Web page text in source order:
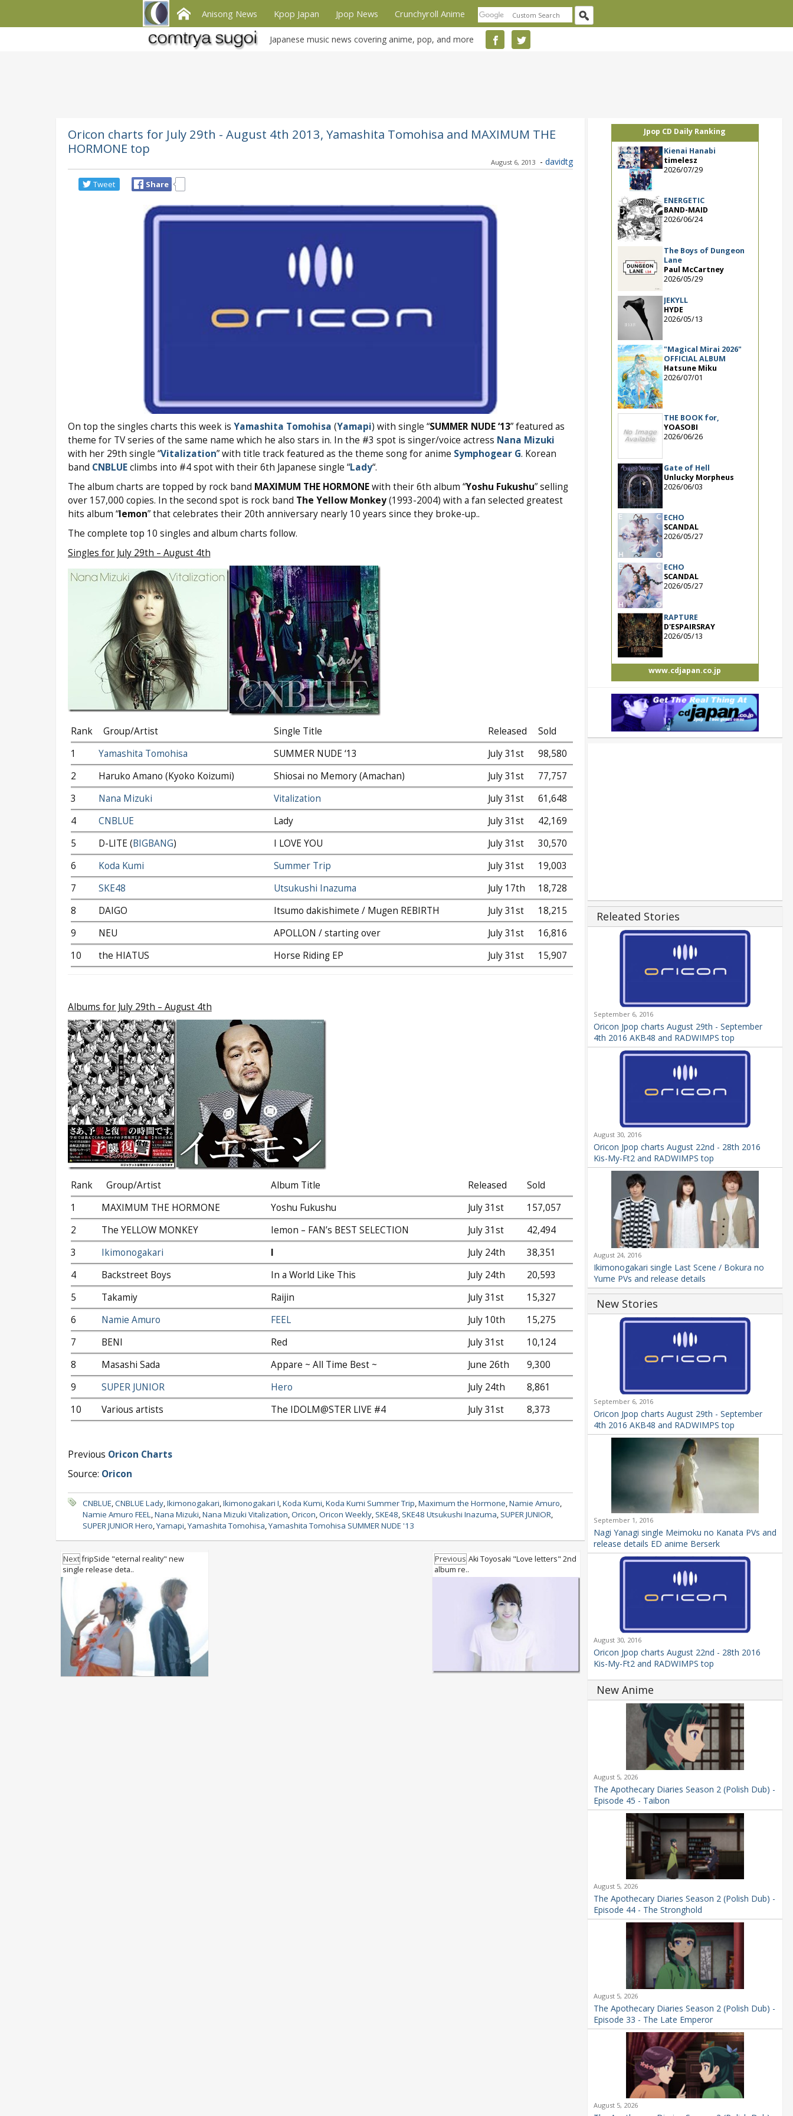
Anisong News Kpop Japan Jpop News Crunchyroll Anime
Japanese music news covering anime, pop, and more
Oricon charts for July 29th - August 4th 2013, Yamashita Tomohisa and MAXIMUM THE
HORMONE top
August 6, 2013 - davidtg
Tweet Share
On top the singles charts this week is Yamashita Tomohisa (Yamapi) with single “SUMMER NUDE ‘13” featured as
theme for TV series of the same name which he also stars in. In the #3 spot is singer/voice actress Nana Mizuki
with her 29th single “Vitalization” with title track featured as the theme song for anime Symphogear G. Korean
band CNBLUEclimbs into #4 spot with their 6th Japanese single “Lady“.
The album charts are topped by rock band MAXIMUM THE HORMONEwith their 6th album “Yoshu Fukushu” selling
over 157,000 copies. In the second spot is rock band The Yellow Monkey(1993-2004) with a fan selected greatest
hits album “Iemon” that celebrates their 20th anniversary nearly 10 years since they broke-up..
The complete top 10 singles and album charts follow.
Singles for July 29th – August 4th
Rank Group/Artist Single Title Released
Sold
1
Yamashita Tomohisa SUMMER NUDE ‘13 July 31st
98,580
2
Haruko Amano (Kyoko Koizumi) Shiosai no Memory (Amachan) July 31st
77,757
3
Nana Mizuki Vitalization July 31st
61,648
4
CNBLUE Lady July 31st
42,169
5
D-LITE (BIGBANG) I LOVE YOU July 31st
30,570
6
Koda Kumi Summer Trip July 31st
19,003
7
SKE48 Utsukushi Inazuma July 17th
18,728
8
DAIGO Itsumo dakishimete / Mugen REBIRTH July 31st
18,215
9
NEU APOLLON / starting over July 31st
16,816
10
the HIATUS Horse Riding EP July 31st 15,907
Albums for July 29th – August 4th
Rank Group/Artist Album Title Released
Sold
1
MAXIMUM THE HORMONE Yoshu Fukushu July 31st
157,057
2
The YELLOW MONKEY Iemon – FAN’s BEST SELECTION July 31st
42,494
3
Ikimonogakari I July 24th
38,351
4
Backstreet Boys In a World Like This July 24th
20,593
5
Takamiy Raijin July 31st
15,327
6
Namie Amuro FEEL July 10th
15,275
7
BENI Red July 31st
10,124
8
Masashi Sada Appare ~ All Time Best ~ June 26th
9,300
9
SUPER JUNIOR Hero July 24th
8,861
10
Various artists The IDOLM@STER LIVE #4 July 31st 8,373
Previous Oricon Charts
Source: Oricon
CNBLUE,CNBLUE Lady,Ikimonogakari,Ikimonogakari I,Koda Kumi,Koda Kumi Summer Trip,Maximum the Hormone,Namie Amuro,
Namie Amuro FEEL,Nana Mizuki,Nana Mizuki Vitalization,Oricon,Oricon Weekly, SKE48, SKE48 Utsukushi Inazuma, SUPER JUNIOR,
SUPER JUNIOR Hero,Yamapi,Yamashita Tomohisa,Yamashita Tomohisa SUMMER NUDE '13
Next fripSide "eternal reality" new
single release deta..
Previous Aki Toyosaki "Love letters" 2nd
album re..
Jpop CD Daily Ranking
Kienai Hanabi
timelesz
2026/07/29
ENERGETIC
BAND-MAID
2026/06/24
The Boys of Dungeon
Lane
Paul McCartney
2026/05/29
JEKYLL
HYDE
2026/05/13
"Magical Mirai 2026"
OFFICIAL ALBUM
Hatsune Miku
2026/07/01
THE BOOK for,
YOASOBI
2026/06/26
Gate of Hell
Unlucky Morpheus
2026/06/03
ECHO
SCANDAL
2026/05/27
ECHO
SCANDAL
2026/05/27
RAPTURE
D'ESPAIRSRAY
2026/05/13
www.cdjapan.co.jp
Releated Stories
September 6, 2016
Oricon Jpop charts August 29th - September
4th 2016 AKB48 and RADWIMPS top
August 30, 2016
Oricon Jpop charts August 22nd - 28th 2016
Kis-My-Ft2 and RADWIMPS top
August 24, 2016
Ikimonogakari single Last Scene / Bokura no
Yume PVs and release details
New Stories
September 6, 2016
Oricon Jpop charts August 29th - September
4th 2016 AKB48 and RADWIMPS top
September 1, 2016
Nagi Yanagi single Meimoku no Kanata PVs and
release details ED anime Berserk
August 30, 2016
Oricon Jpop charts August 22nd - 28th 2016
Kis-My-Ft2 and RADWIMPS top
New Anime
August 5, 2026
The Apothecary Diaries Season 2 (Polish Dub) -
Episode 45 - Taibon
August 5, 2026
The Apothecary Diaries Season 2 (Polish Dub) -
Episode 44 - The Stronghold
August 5, 2026
The Apothecary Diaries Season 2 (Polish Dub) -
Episode 33 - The Late Emperor
August 5, 2026